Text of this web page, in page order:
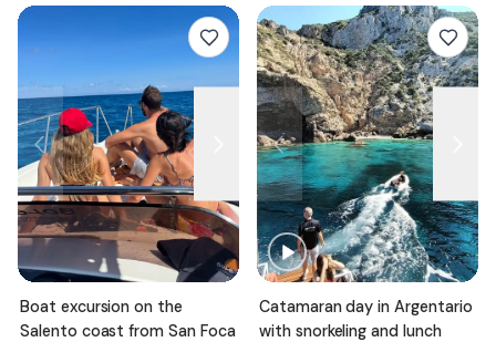
Boat excursion on the
Salento coast from San Foca
Catamaran day in Argentario
with snorkeling and lunch